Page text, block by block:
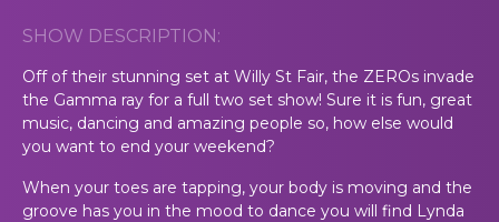
SHOW DESCRIPTION:
Off of their stunning set at Willy St Fair, the ZEROs invade
the Gamma ray for a full two set show! Sure it is fun, great
music, dancing and amazing people so, how else would
you want to end your weekend?
When your toes are tapping, your body is moving and the
groove has you in the mood to dance you will find Lynda